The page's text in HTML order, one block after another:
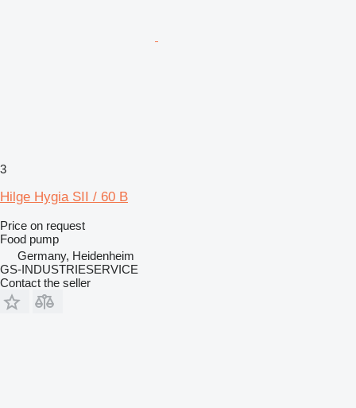
3
Hilge Hygia SII / 60 B
Price on request
Food pump
Germany, Heidenheim
GS-INDUSTRIESERVICE
Contact the seller